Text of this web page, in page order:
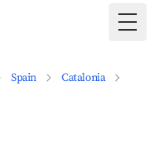
Spain
Catalonia